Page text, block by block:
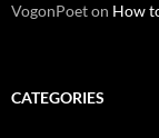
VogonPoeton How
CATEGORIES